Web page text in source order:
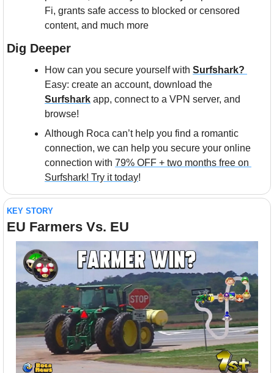
Fi, grants safe access to blocked or censored
content, and much more
Dig Deeper
How can you secure yourself with
Surfshark app, connect to a VPN server, and
browse!
Although Roca can’t help you find a romantic
connection, we can help you secure your online
connection with 79% OFF + two months free on
Surfshark! Try it today!
KEY STORY
EU Farmers Vs. EU